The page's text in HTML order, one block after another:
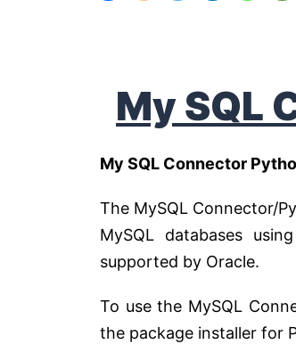
My SQL
My SQL Connector
The MySQL Connector/
MySQL databases
supported by Oracle.
To use the MySQL
the package installer for